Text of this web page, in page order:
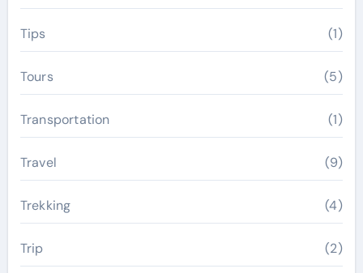
Tips (1)
Tours (5)
Transportation (1)
Travel (9)
Trekking (4)
Trip (2)